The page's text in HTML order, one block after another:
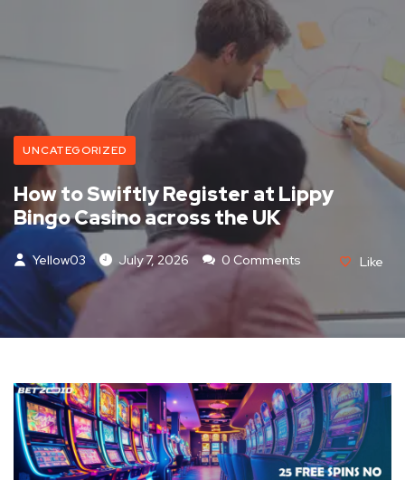
UNCATEGORIZED
How to Swiftly Register at Lippy
Bingo Casino across the UK
Yellow03 July 7, 2026 0 Comments Like